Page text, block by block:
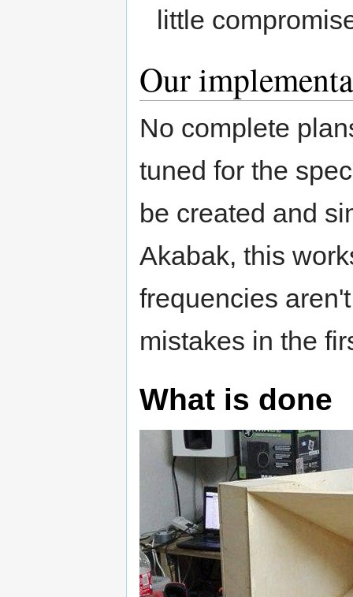
little
Our
No complete
tuned for the
be created and
Akabak, this
frequencies
mistakes in the
What is done